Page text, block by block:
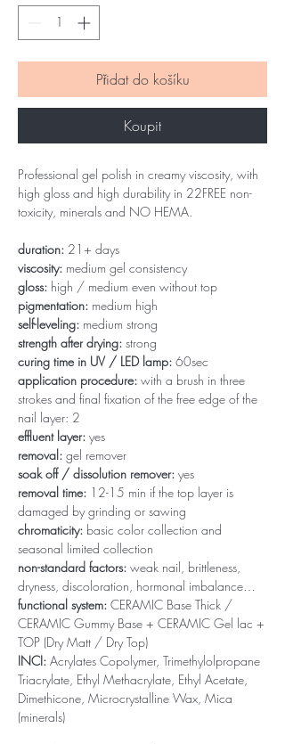
Přidat do košíku
Koupit
Professional gel polish in creamy viscosity, with
high gloss and high durability in 22FREE non-
toxicity, minerals and NO HEMA.
duration: 21+ days
viscosity: medium gel consistency
gloss: high / medium even without top
pigmentation: medium high
self-leveling: medium strong
strength after drying: strong
curing time in UV / LED lamp: 60sec
application procedure: with a brush in three
strokes and final fixation of the free edge of the
nail layer: 2
effluent layer: yes
removal: gel remover
soak off / dissolution remover: yes
removal time: 12-15 min if the top layer is
damaged by grinding or sawing
chromaticity: basic color collection and
seasonal limited collection
non-standard factors: weak nail, brittleness,
dryness, discoloration, hormonal imbalance…
functional system: CERAMIC Base Thick /
CERAMIC Gummy Base + CERAMIC Gel lac +
TOP (Dry Matt / Dry Top)
INCI: Acrylates Copolymer, Trimethylolpropane
Triacrylate, Ethyl Methacrylate, Ethyl Acetate,
Dimethicone, Microcrystalline Wax, Mica
(minerals)